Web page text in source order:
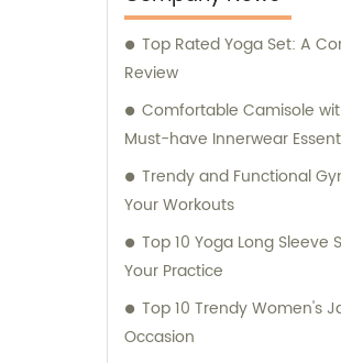
Top Rated Yoga Set: A
Review
Comfortable Camisole
Must-have Innerwear
Trendy and Functional
Your Workouts
Top 10 Yoga Long Sleeve
Your Practice
Top 10 Trendy Women's
Occasion